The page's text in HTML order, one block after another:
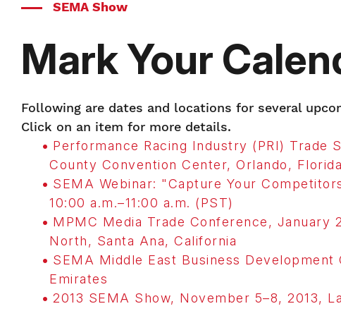
SEMA Show
Mark Your
Following are dates and locations for several
Click on an item for more details.
Performance Racing Industry (PRI) Trade
County Convention Center, Orlando, Florida
SEMA Webinar: "Capture Your
10:00 a.m.–11:00 a.m. (PST)
MPMC Media Trade Conference, January
North, Santa Ana, California
SEMA Middle East Business
Emirates
2013 SEMA Show, November 5–8, 2013,